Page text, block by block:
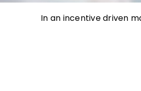
In an incentive driven